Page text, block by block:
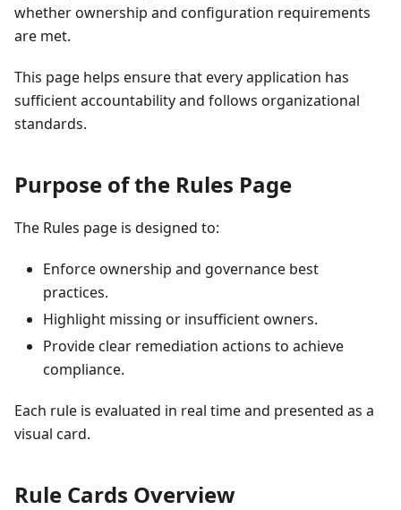
whether ownership and configuration requirements
are met.
This page helps ensure that every application has
sufficient accountability and follows organizational
standards.
Purpose of the Rules Page
The Rules page is designed to:
Enforce ownership and governance best
practices.
Highlight missing or insufficient owners.
Provide clear remediation actions to achieve
compliance.
Each rule is evaluated in real time and presented as a
visual card.
Rule Cards Overview